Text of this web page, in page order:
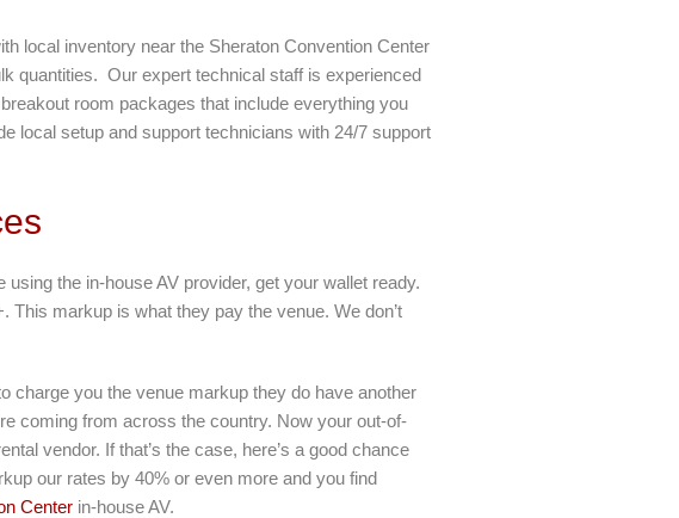
local inventory near the Sheraton Convention Center
quantities. Our expert technical staff is experienced
room packages that include everything you
local setup and support technicians with 24/7 support
the in-house AV provider, get your wallet ready.
markup is what they pay the venue. We don’t
charge you the venue markup they do have another
coming from across the country. Now your out-of-
vendor. If that’s the case, here’s a good chance
our rates by 40% or even more and you find
Center in-house AV.